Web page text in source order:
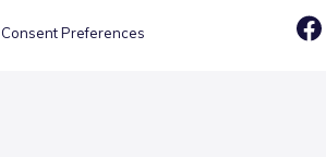
Consent Preferences